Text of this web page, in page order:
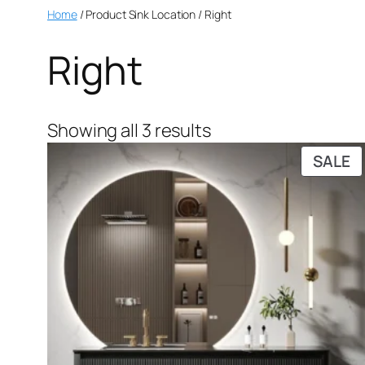
Home/ Product Sink Location / Right
Right
Showing all 3 results
SALE